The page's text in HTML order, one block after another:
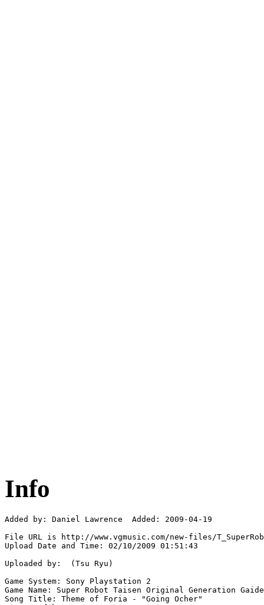
Info
Added by: Daniel Lawrence  Added: 2009-04-19
File URL is http://www.vgmusic.com/new-files/
Upload Date and Time: 02/10/2009 01:51:43
Uploaded by:  (Tsu Ryu)
Game System: Sony Playstation 2
Game Name: Super Robot Taisen Original Generation
Song Title: Theme of Foria - "Going Ocher"